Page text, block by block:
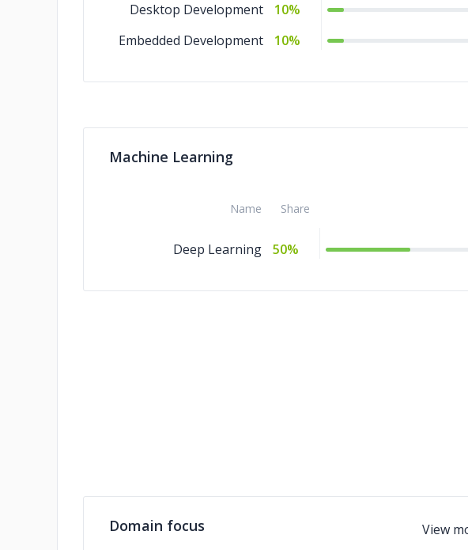
Desktop Development
10%
Embedded Development
10%
Machine Learning
Name Share
Deep Learning 50%
Domain focus